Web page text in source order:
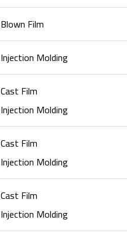
Blown Film
Injection Molding
Cast Film
Injection Molding
Cast Film
Injection Molding
Cast Film
Injection Molding